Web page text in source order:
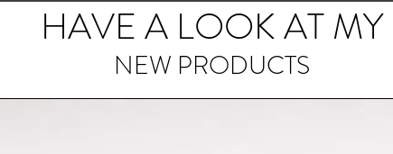
HAVE A LOOK AT MY
NEW PRODUCTS